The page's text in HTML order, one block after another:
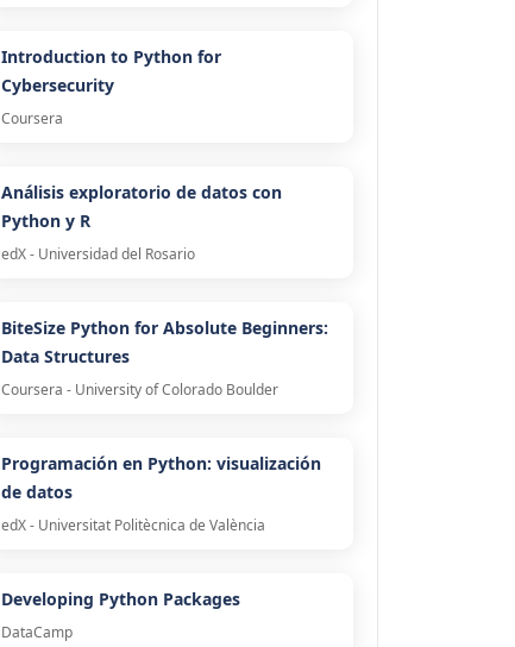
Introduction to Python for
Cybersecurity
Coursera
Análisis exploratorio de datos con
Python y R
edX - Universidad del Rosario
BiteSize Python for Absolute Beginners:
Data Structures
Coursera - University of Colorado Boulder
Programación en Python: visualización
de datos
edX - Universitat Politècnica de València
Developing Python Packages
DataCamp